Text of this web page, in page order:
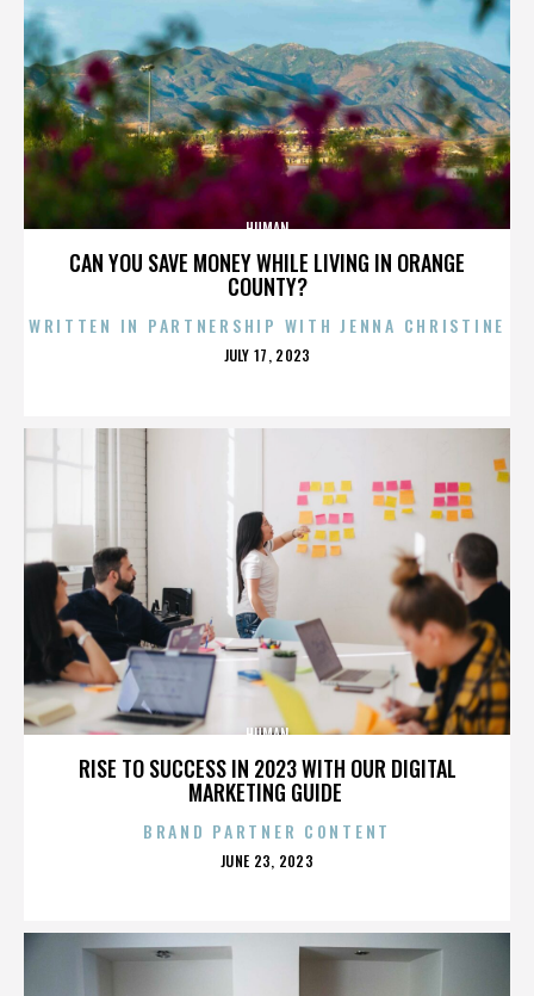
CAN YOU SAVE MONEY WHILE LIVING IN ORANGE
COUNTY?
HUMAN
WRITTEN IN PARTNERSHIP WITH JENNA CHRISTINE
POSTED
JULY 17, 2023
RISE TO SUCCESS IN 2023 WITH OUR DIGITAL
MARKETING GUIDE
HUMAN
BRAND PARTNER CONTENT
POSTED
JUNE 23, 2023